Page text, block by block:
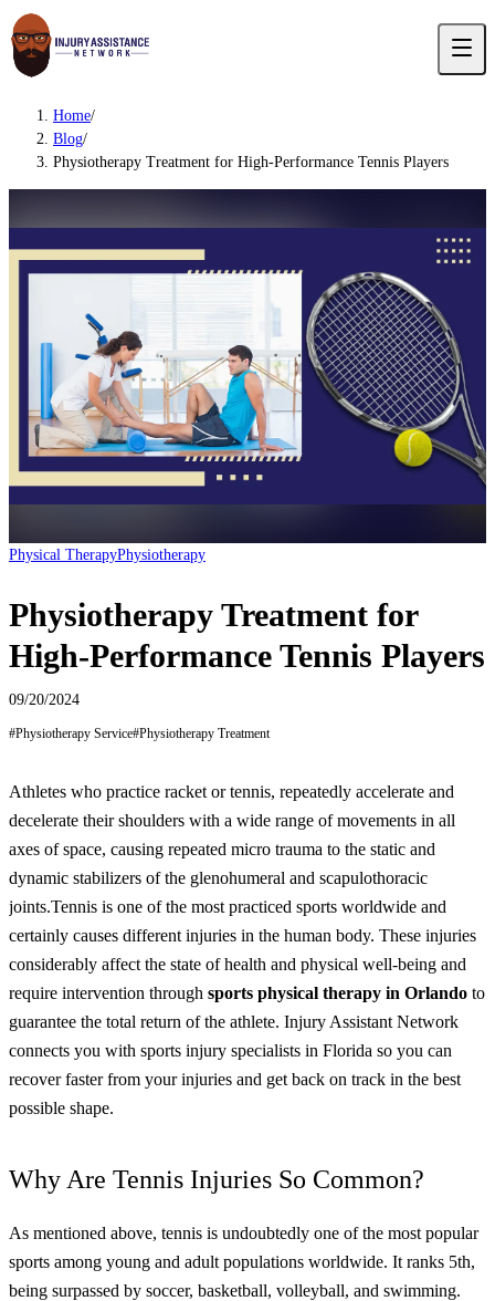
Home/
Blog/
Physiotherapy Treatment for High-Performance Tennis Players
Physical TherapyPhysiotherapy
Physiotherapy Treatment for
High-Performance Tennis Players
09/20/2024
#Physiotherapy Service#Physiotherapy Treatment
Athletes who practice racket or tennis, repeatedly accelerate and
decelerate their shoulders with a wide range of movements in all
axes of space, causing repeated micro trauma to the static and
dynamic stabilizers of the glenohumeral and scapulothoracic
joints.Tennis is one of the most practiced sports worldwide and
certainly causes different injuries in the human body. These injuries
considerably affect the state of health and physical well-being and
require intervention through sports physical therapy in Orlando to
guarantee the total return of the athlete. Injury Assistant Network
connects you with sports injury specialists in Florida so you can
recover faster from your injuries and get back on track in the best
possible shape.
Why Are Tennis Injuries So Common?
As mentioned above, tennis is undoubtedly one of the most popular
sports among young and adult populations worldwide. It ranks 5th,
being surpassed by soccer, basketball, volleyball, and swimming.